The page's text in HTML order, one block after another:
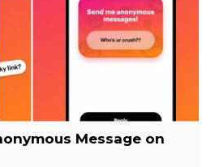
Message on